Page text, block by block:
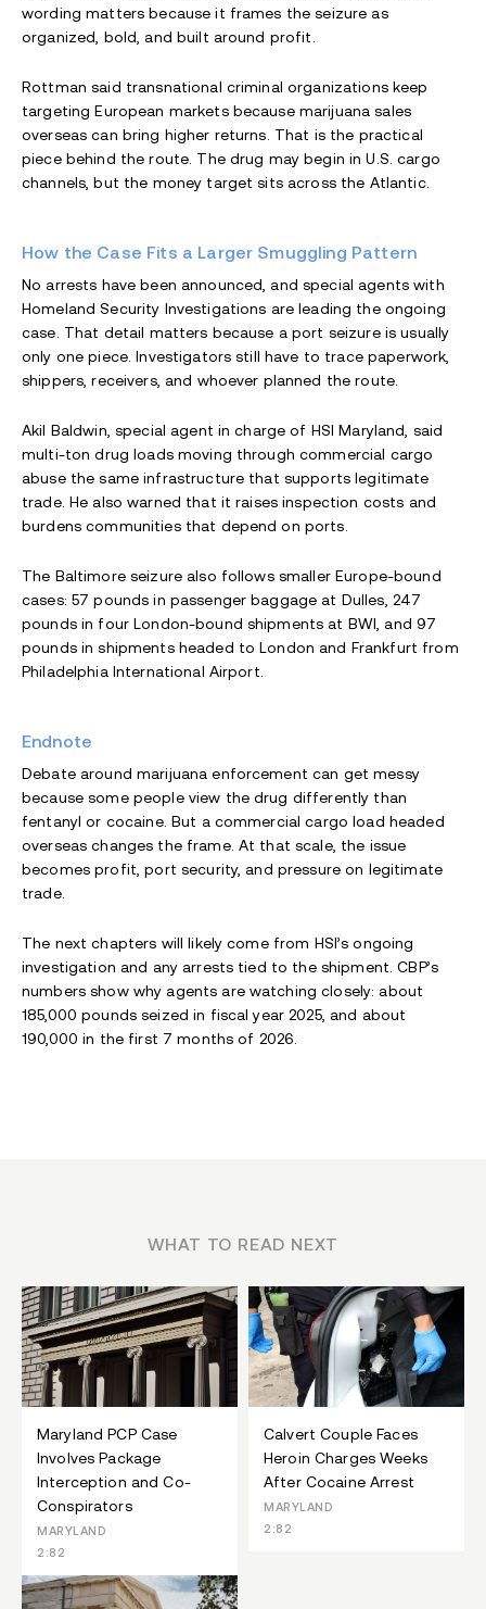
wording matters because it frames the seizure as
organized, bold, and built around profit.
Rottman said transnational criminal organizations keep
targeting European markets because marijuana sales
overseas can bring higher returns. That is the practical
piece behind the route. The drug may begin in U.S. cargo
channels, but the money target sits across the Atlantic.
How the Case Fits a Larger Smuggling Pattern
No arrests have been announced, and special agents with
Homeland Security Investigations are leading the ongoing
case. That detail matters because a port seizure is usually
only one piece. Investigators still have to trace paperwork,
shippers, receivers, and whoever planned the route.
Akil Baldwin, special agent in charge of HSI Maryland, said
multi-ton drug loads moving through commercial cargo
abuse the same infrastructure that supports legitimate
trade. He also warned that it raises inspection costs and
burdens communities that depend on ports.
The Baltimore seizure also follows smaller Europe-bound
cases: 57 pounds in passenger baggage at Dulles, 247
pounds in four London-bound shipments at BWI, and 97
pounds in shipments headed to London and Frankfurt from
Philadelphia International Airport.
Endnote
Debate around marijuana enforcement can get messy
because some people view the drug differently than
fentanyl or cocaine. But a commercial cargo load headed
overseas changes the frame. At that scale, the issue
becomes profit, port security, and pressure on legitimate
trade.
The next chapters will likely come from HSI’s ongoing
investigation and any arrests tied to the shipment. CBP’s
numbers show why agents are watching closely: about
185,000 pounds seized in fiscal year 2025, and about
190,000 in the first 7 months of 2026.
WHAT TO READ NEXT
Maryland PCP Case
Involves Package
Interception and Co-
Conspirators
MARYLAND
2:82
Calvert Couple Faces
Heroin Charges Weeks
After Cocaine Arrest
MARYLAND
2:82